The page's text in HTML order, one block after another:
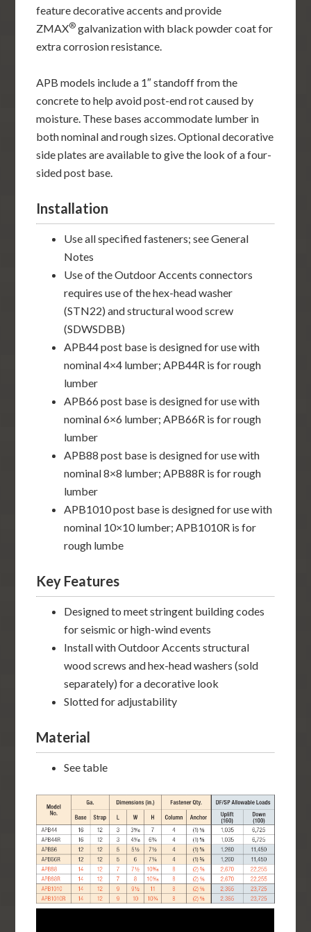
feature decorative accents and provide
ZMAX® galvanization with black powder coat for
extra corrosion resistance.
APB models include a 1″ standoff from the
concrete to help avoid post-end rot caused by
moisture. These bases accommodate lumber in
both nominal and rough sizes. Optional decorative
side plates are available to give the look of a four-
sided post base.
Installation
Use all specified fasteners; see General
Notes
Use of the Outdoor Accents connectors
requires use of the hex-head washer
(STN22) and structural wood screw
(SDWSDBB)
APB44 post base is designed for use with
nominal 4×4 lumber; APB44R is for rough
lumber
APB66 post base is designed for use with
nominal 6×6 lumber; APB66R is for rough
lumber
APB88 post base is designed for use with
nominal 8×8 lumber; APB88R is for rough
lumber
APB1010 post base is designed for use with
nominal 10×10 lumber; APB1010R is for
rough lumbe
Key Features
Designed to meet stringent building codes
for seismic or high-wind events
Install with Outdoor Accents structural
wood screws and hex-head washers (sold
separately) for a decorative look
Slotted for adjustability
Material
See table